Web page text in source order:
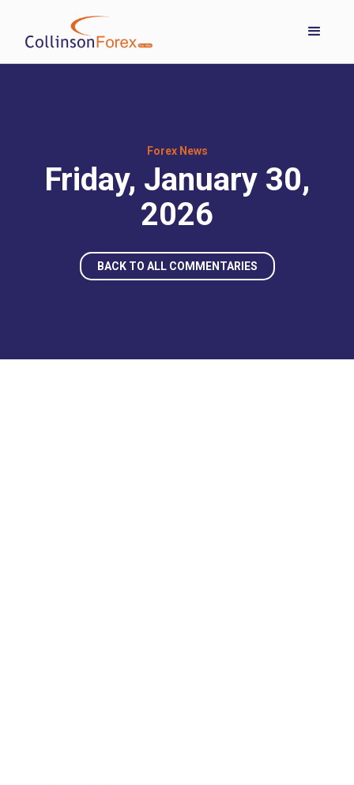
Forex News
Friday, January 30,
2026
BACK TO ALL COMMENTARIES